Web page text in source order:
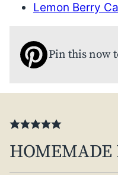
Lemon Berry
Pin this now
HOMEMADE